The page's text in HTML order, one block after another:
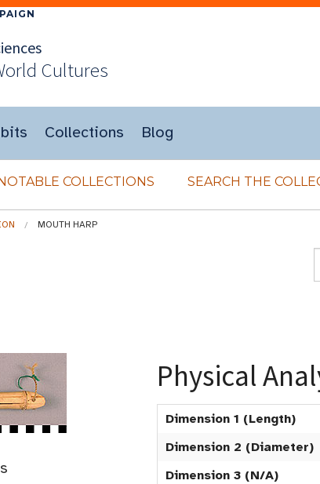
Cultures
Collections Blog
COLLECTIONS SEARCH THE
MOUTH HARP
Physical
Dimension 1 (Length)
Dimension 2 (Diameter)
Dimension 3 (N/A)